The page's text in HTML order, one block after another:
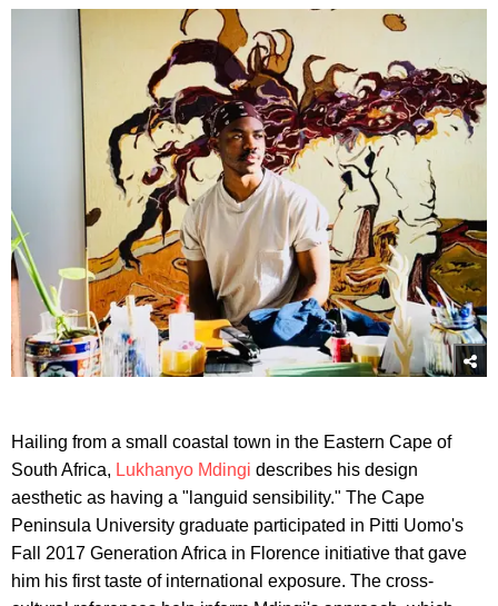
Hailing from a small coastal town in the Eastern Cape of
South Africa, Lukhanyo Mdingi describes his design
aesthetic as having a "languid sensibility." The Cape
Peninsula University graduate participated in Pitti Uomo's
Fall 2017 Generation Africa in Florence initiative that gave
him his first taste of international exposure. The cross-